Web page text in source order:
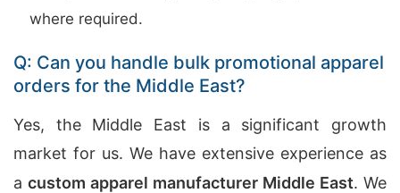
where required.
Q: Can you handle bulk promotional apparel
orders for the Middle East?
Yes, the Middle East is a significant growth
market for us. We have extensive experience as
a custom apparel manufacturer Middle East. We